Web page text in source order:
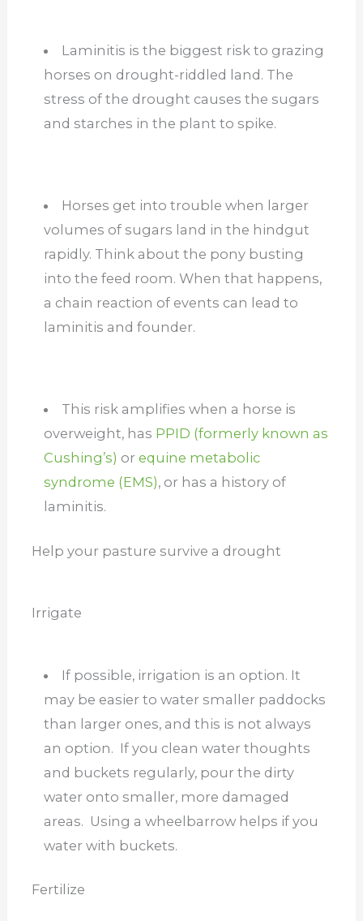
Laminitis is the biggest risk to grazing
horses on drought-riddled land. The
stress of the drought causes the sugars
and starches in the plant to spike.
Horses get into trouble when larger
volumes of sugars land in the hindgut
rapidly. Think about the pony busting
into the feed room. When that happens,
a chain reaction of events can lead to
laminitis and founder.
This risk amplifies when a horse is
overweight, has PPID (formerly known as
Cushing’s) or equine metabolic
syndrome (EMS), or has a history of
laminitis.
Help your pasture survive a drought
Irrigate
If possible, irrigation is an option. It
may be easier to water smaller paddocks
than larger ones, and this is not always
an option. If you clean water thoughts
and buckets regularly, pour the dirty
water onto smaller, more damaged
areas. Using a wheelbarrow helps if you
water with buckets.
Fertilize